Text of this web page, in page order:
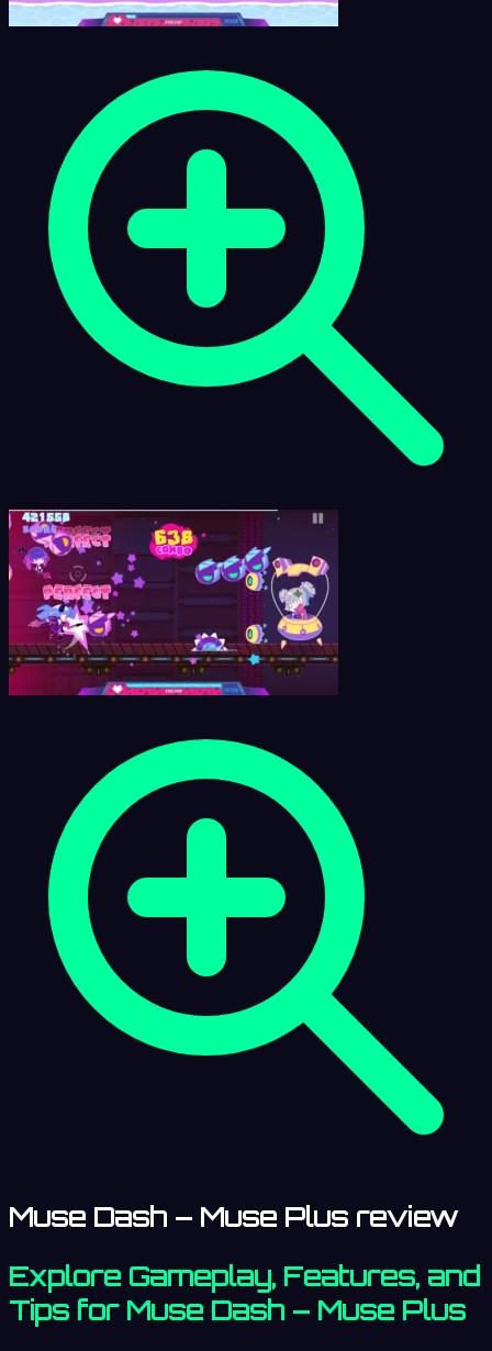
Muse Dash – Muse Plus review
Explore Gameplay, Features, and
Tips for Muse Dash – Muse Plus